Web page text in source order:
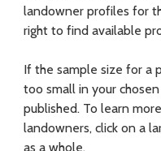
T
o
o
l
s
landowner profiles for
right to find available
If the sample size for a
too small in your
published. To learn
landowners, click on a
as a whole.